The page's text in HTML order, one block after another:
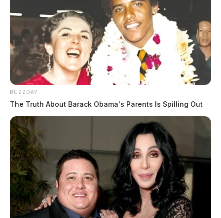
BUZZDAY
The Truth About Barack Obama's Parents Is Spilling Out